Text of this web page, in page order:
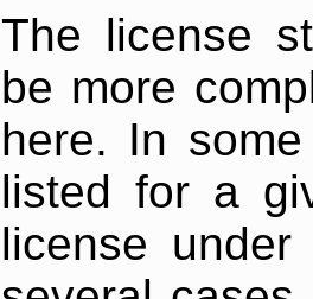
The license
be more
here. In
listed for a
license